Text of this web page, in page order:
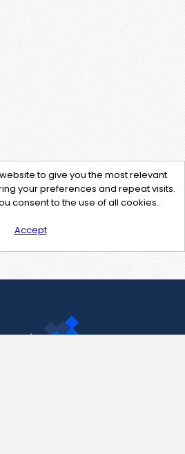
to give you the most relevant
your preferences and repeat visits.
consent to the use of all cookies.
Accept